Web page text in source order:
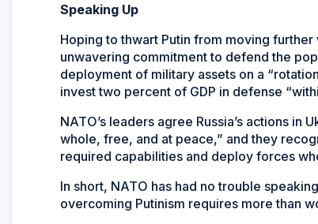
Speaking Up
Hoping to thwart Putin from moving
unwavering commitment to defend the
deployment of military assets on a
invest two percent of GDP in defense
NATO’s leaders agree Russia’s actions
whole, free, and at peace,” and they
required capabilities and deploy forces
In short, NATO has had no trouble
overcoming Putinism requires more than